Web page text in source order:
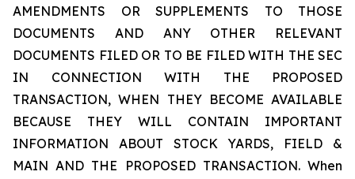
AMENDMENTS OR SUPPLEMENTS TO THOSE
DOCUMENTS AND ANY OTHER RELEVANT
DOCUMENTS FILED OR TO BE FILED WITH THE SEC
IN CONNECTION WITH THE PROPOSED
TRANSACTION, WHEN THEY BECOME AVAILABLE
BECAUSE THEY WILL CONTAIN IMPORTANT
INFORMATION ABOUT STOCK YARDS, FIELD &
MAIN AND THE PROPOSED TRANSACTION. When